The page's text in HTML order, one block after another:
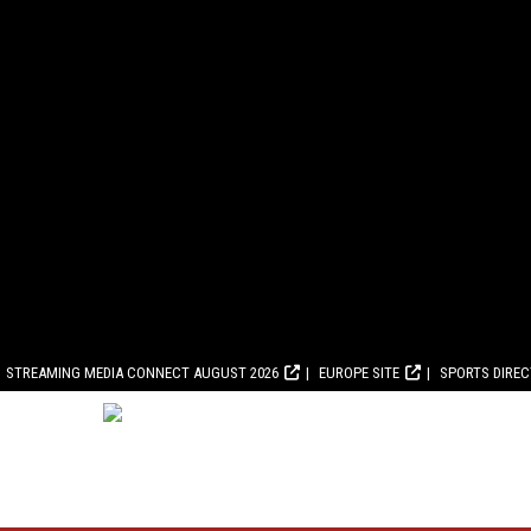
STREAMING MEDIA CONNECT AUGUST 2026 EUROPE SITE SPORTS